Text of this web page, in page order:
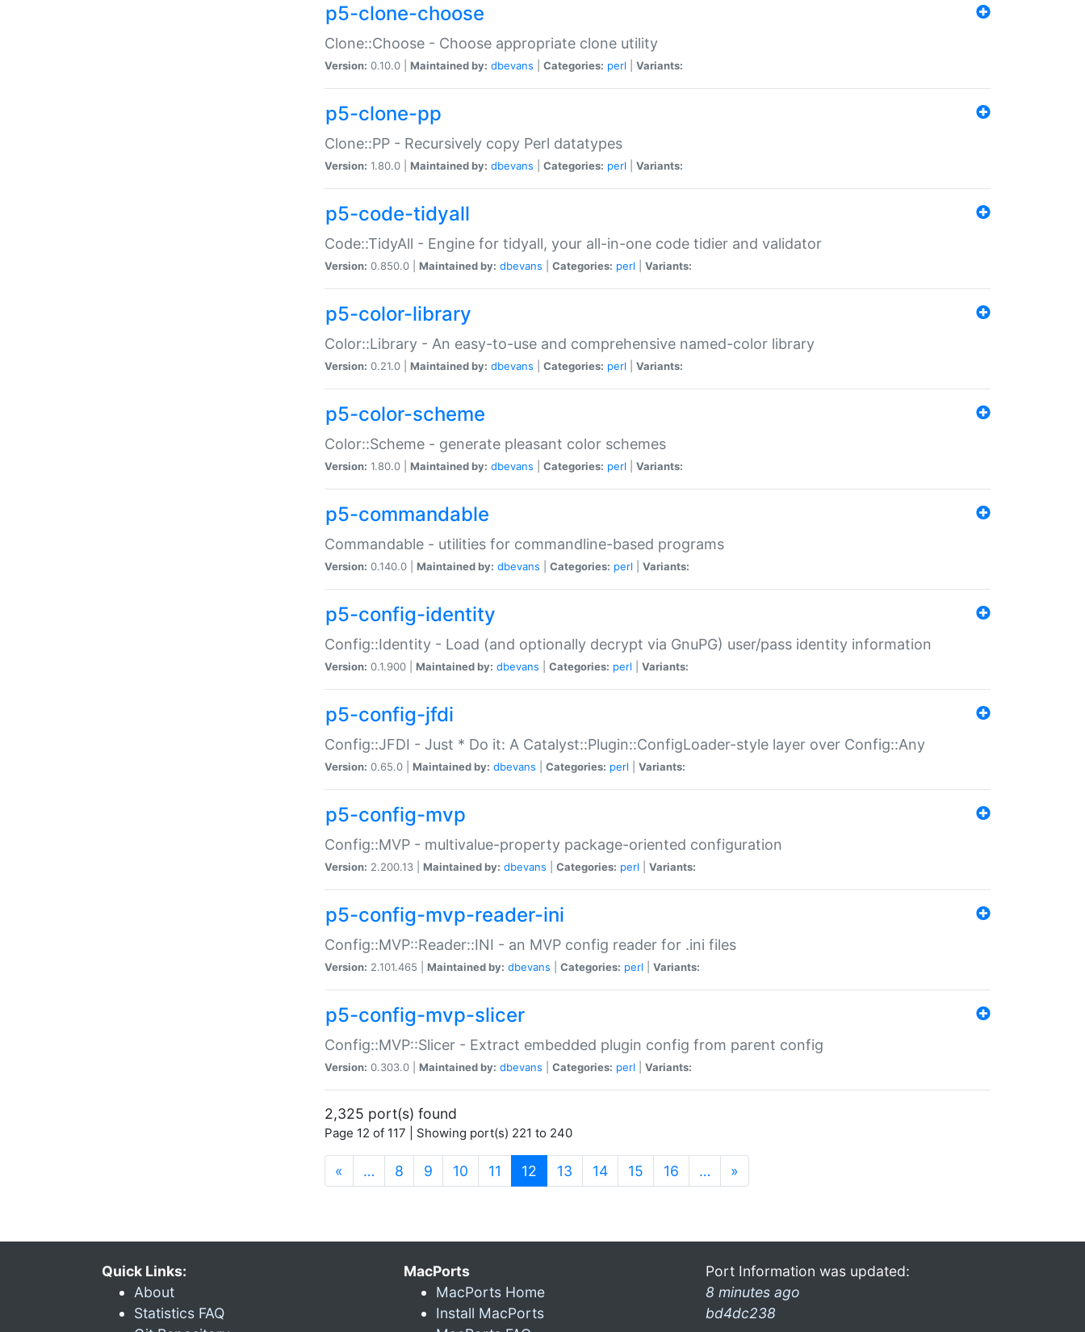
p5-clone-choose
Clone::Choose - Choose appropriate clone utility
Version: 0.10.0 | Maintained by: dbevans Categories: perl Variants:
p5-clone-pp
Clone::PP - Recursively copy Perl datatypes
Version: 1.80.0 | Maintained by: dbevans Categories: perl Variants:
p5-code-tidyall
Code::TidyAll - Engine for tidyall, your all-in-one code tidier and validator
Version: 0.850.0 | Maintained by: dbevans Categories: perl Variants:
p5-color-library
Color::Library - An easy-to-use and comprehensive named-color library
Version: 0.21.0 | Maintained by: dbevans Categories: perl Variants:
p5-color-scheme
Color::Scheme - generate pleasant color schemes
Version: 1.80.0 | Maintained by: dbevans Categories: perl Variants:
p5-commandable
Commandable - utilities for commandline-based programs
Version: 0.140.0 | Maintained by: dbevans Categories: perl Variants:
p5-config-identity
Config::Identity - Load (and optionally decrypt via GnuPG) user/pass identity information
Version: 0.1.900 | Maintained by: dbevans Categories: perl Variants:
p5-config-jfdi
Config::JFDI - Just * Do it: A Catalyst::Plugin::ConfigLoader-style layer over Config::Any
Version: 0.65.0 | Maintained by: dbevans Categories: perl Variants:
p5-config-mvp
Config::MVP - multivalue-property package-oriented configuration
Version: 2.200.13 | Maintained by: dbevans Categories: perl Variants:
p5-config-mvp-reader-ini
Config::MVP::Reader::INI - an MVP config reader for .ini files
Version: 2.101.465 | Maintained by: dbevans Categories: perl Variants:
p5-config-mvp-slicer
Config::MVP::Slicer - Extract embedded plugin config from parent config
Version: 0.303.0 | Maintained by: dbevans Categories: perl Variants:
2,325 port(s) found
Page 12 of 117 | Showing port(s) 221 to 240
« … 8 9 10 11 12 (current)
13 14 15 16 … »
Quick Links:
About
Statistics FAQ
MacPorts
MacPorts Home
Install MacPorts
Port Information was updated:
8 minutes ago
bd4dc238